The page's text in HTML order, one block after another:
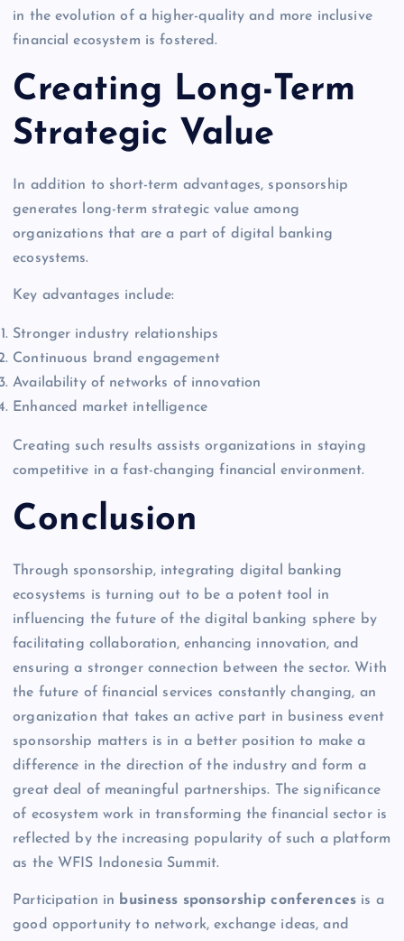
in the evolution of a higher-quality and more inclusive
financial ecosystem is fostered.
Creating Long-Term
Strategic Value
In addition to short-term advantages, sponsorship
generates long-term strategic value among
organizations that are a part of digital banking
ecosystems.
Key advantages include:
Stronger industry relationships
Continuous brand engagement
Availability of networks of innovation
Enhanced market intelligence
Creating such results assists organizations in staying
competitive in a fast-changing financial environment.
Conclusion
Through sponsorship, integrating digital banking
ecosystems is turning out to be a potent tool in
influencing the future of the digital banking sphere by
facilitating collaboration, enhancing innovation, and
ensuring a stronger connection between the sector. With
the future of financial services constantly changing, an
organization that takes an active part in business event
sponsorship matters is in a better position to make a
difference in the direction of the industry and form a
great deal of meaningful partnerships. The significance
of ecosystem work in transforming the financial sector is
reflected by the increasing popularity of such a platform
as the WFIS Indonesia Summit.
Participation in business sponsorship conferences is a
good opportunity to network, exchange ideas, and